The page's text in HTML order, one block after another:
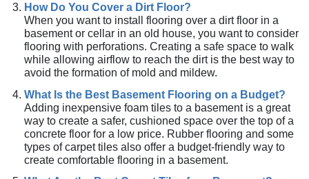
How Do You Cover a Dirt Floor?
When you want to install flooring over a dirt floor in a
basement or cellar in an old house, you want to consider
flooring with perforations. Creating a safe space to walk
while allowing airflow to reach the dirt is the best way to
avoid the formation of mold and mildew.
What Is the Best Basement Flooring on a Budget?
Adding inexpensive foam tiles to a basement is a great
way to create a safer, cushioned space over the top of a
concrete floor for a low price. Rubber flooring and some
types of carpet tiles also offer a budget-friendly way to
create comfortable flooring in a basement.